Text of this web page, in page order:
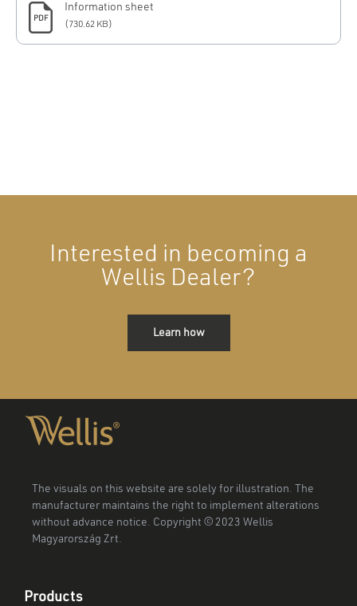
PDF
Information sheet
(730.62 KB)
Interested in becoming a
Wellis Dealer?
Learn how
The visuals on this website are solely for illustration. The
manufacturer maintains the right to implement alterations
without advance notice. Copyright © 2023 Wellis
Magyarország Zrt.
Products